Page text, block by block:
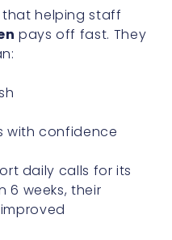
helping staff
pays off fast. They
with confidence
daily calls for its
6 weeks, their